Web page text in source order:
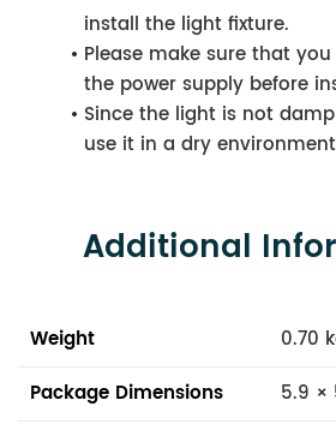
install the light fixture.
Please make sure that
the power supply before
Since the light is not
use it in a dry
Additional
Weight
0.70
Package Dimensions
5.9 ×